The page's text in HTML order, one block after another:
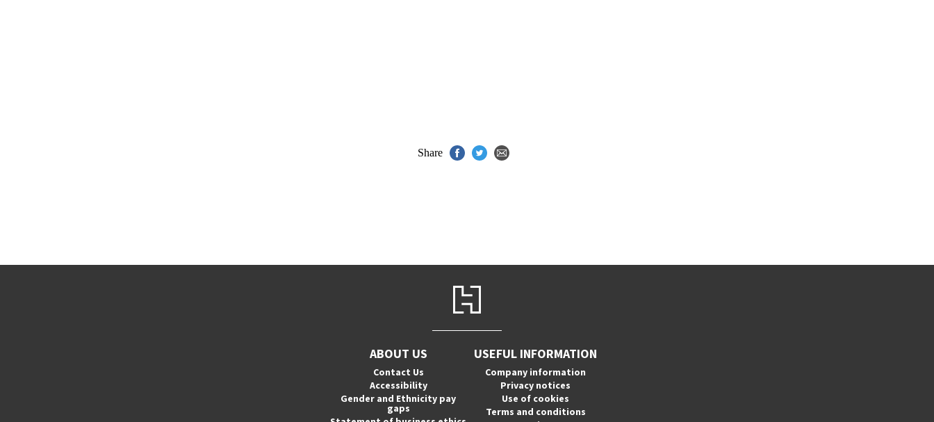
Share
ABOUT US
Contact Us
Accessibility
Gender and Ethnicity pay
gaps
USEFUL INFORMATION
Company information
Privacy notices
Use of cookies
Terms and conditions